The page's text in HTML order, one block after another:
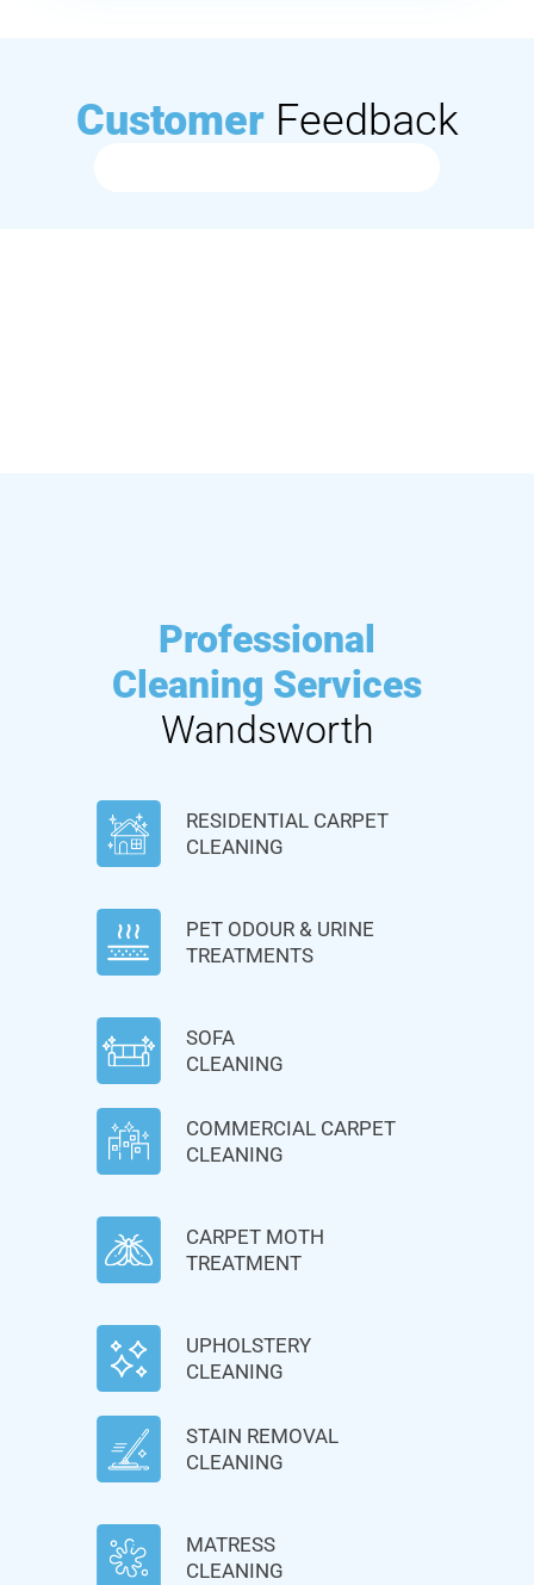
Customer Feedback
Professional
Cleaning Services
Wandsworth
RESIDENTIAL CARPET
CLEANING
PET ODOUR & URINE
TREATMENTS
SOFA
CLEANING
COMMERCIAL CARPET
CLEANING
CARPET MOTH
TREATMENT
UPHOLSTERY
CLEANING
STAIN REMOVAL
CLEANING
MATRESS
CLEANING